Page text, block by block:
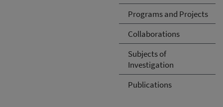
Programs and Projects
Collaborations
Subjects of
Investigation
Publications